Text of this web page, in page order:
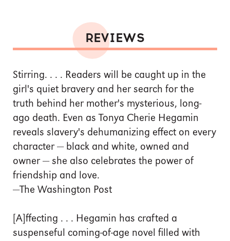
REVIEWS
Stirring. . . . Readers will be caught up in the
girl's quiet bravery and her search for the
truth behind her mother's mysterious, long-
ago death. Even as Tonya Cherie Hegamin
reveals slavery's dehumanizing effect on every
character — black and white, owned and
owner — she also celebrates the power of
friendship and love.
—The Washington Post
[A]ffecting . . . Hegamin has crafted a
suspenseful coming-of-age novel filled with